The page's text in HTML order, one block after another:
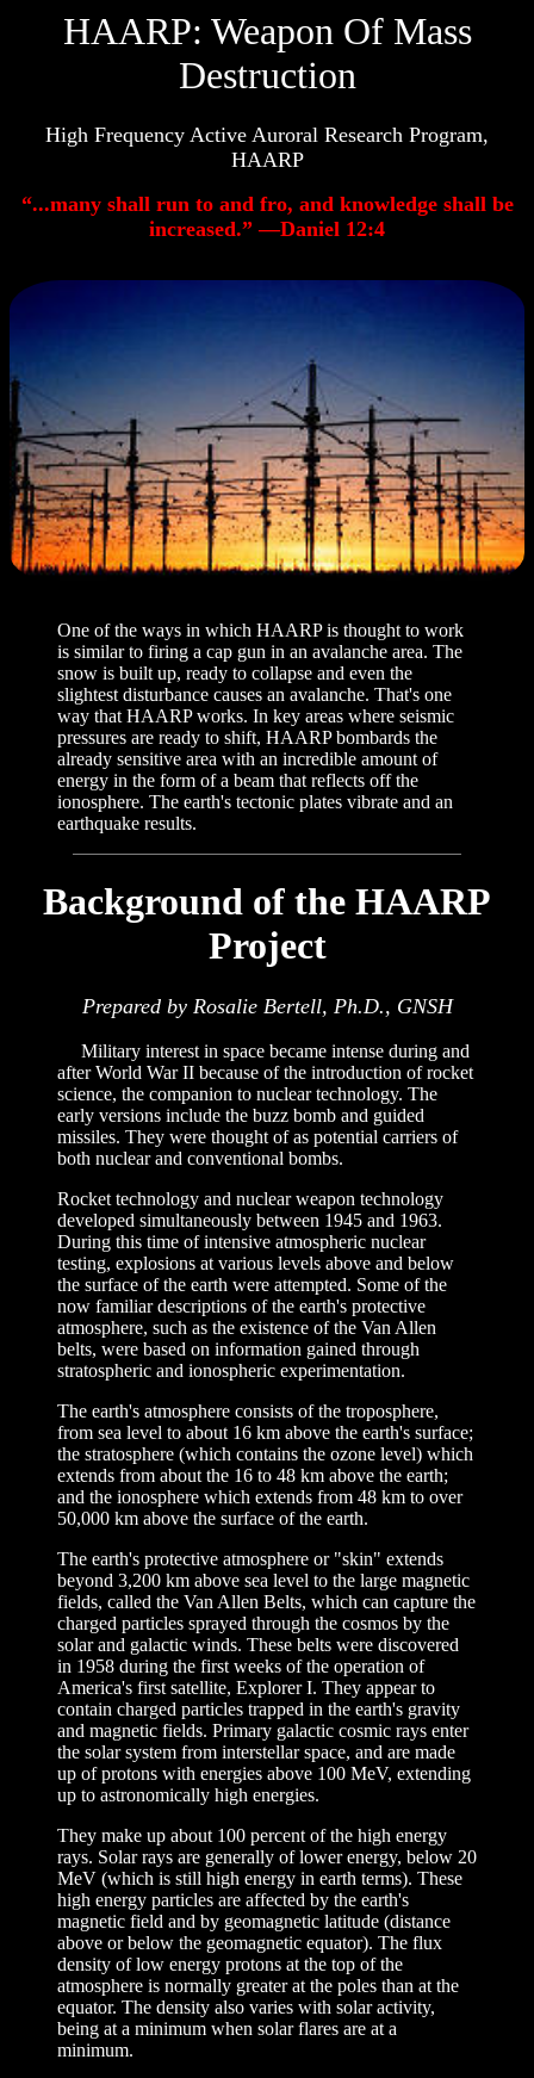
HAARP: Weapon Of Mass
Destruction
High Frequency Active Auroral Research Program,
HAARP
“...many shall run to and fro, and knowledge shall be
increased.” —Daniel 12:4
One of the ways in which HAARP is thought to work
is similar to firing a cap gun in an avalanche area. The
snow is built up, ready to collapse and even the
slightest disturbance causes an avalanche. That's one
way that HAARP works. In key areas where seismic
pressures are ready to shift, HAARP bombards the
already sensitive area with an incredible amount of
energy in the form of a beam that reflects off the
ionosphere. The earth's tectonic plates vibrate and an
earthquake results.
Background of the HAARP
Project
Prepared by Rosalie Bertell, Ph.D., GNSH
Military interest in space became intense during and
after World War II because of the introduction of rocket
science, the companion to nuclear technology. The
early versions include the buzz bomb and guided
missiles. They were thought of as potential carriers of
both nuclear and conventional bombs.
Rocket technology and nuclear weapon technology
developed simultaneously between 1945 and 1963.
During this time of intensive atmospheric nuclear
testing, explosions at various levels above and below
the surface of the earth were attempted. Some of the
now familiar descriptions of the earth's protective
atmosphere, such as the existence of the Van Allen
belts, were based on information gained through
stratospheric and ionospheric experimentation.
The earth's atmosphere consists of the troposphere,
from sea level to about 16 km above the earth's surface;
the stratosphere (which contains the ozone level) which
extends from about the 16 to 48 km above the earth;
and the ionosphere which extends from 48 km to over
50,000 km above the surface of the earth.
The earth's protective atmosphere or "skin" extends
beyond 3,200 km above sea level to the large magnetic
fields, called the Van Allen Belts, which can capture the
charged particles sprayed through the cosmos by the
solar and galactic winds. These belts were discovered
in 1958 during the first weeks of the operation of
America's first satellite, Explorer I. They appear to
contain charged particles trapped in the earth's gravity
and magnetic fields. Primary galactic cosmic rays enter
the solar system from interstellar space, and are made
up of protons with energies above 100 MeV, extending
up to astronomically high energies.
They make up about 100 percent of the high energy
rays. Solar rays are generally of lower energy, below 20
MeV (which is still high energy in earth terms). These
high energy particles are affected by the earth's
magnetic field and by geomagnetic latitude (distance
above or below the geomagnetic equator). The flux
density of low energy protons at the top of the
atmosphere is normally greater at the poles than at the
equator. The density also varies with solar activity,
being at a minimum when solar flares are at a
minimum.